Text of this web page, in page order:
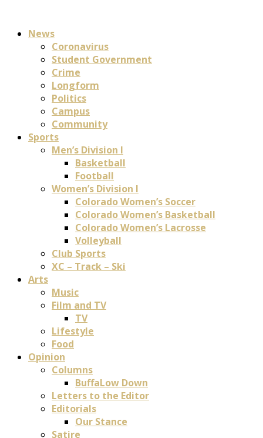
News
Coronavirus
Student Government
Crime
Longform
Politics
Campus
Community
Sports
Men’s Division I
Basketball
Football
Women’s Division I
Colorado Women’s Soccer
Colorado Women’s Basketball
Colorado Women’s Lacrosse
Volleyball
Club Sports
XC – Track – Ski
Arts
Music
Film and TV
TV
Lifestyle
Food
Opinion
Columns
BuffaLow Down
Letters to the Editor
Editorials
Our Stance
Satire